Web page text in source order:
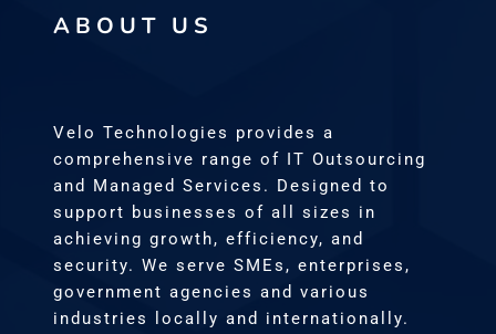
ABOUT US
Velo Technologies provides a
comprehensive range of IT Outsourcing
and Managed Services. Designed to
support businesses of all sizes in
achieving growth, efficiency, and
security. We serve SMEs, enterprises,
government agencies and various
industries locally and internationally.